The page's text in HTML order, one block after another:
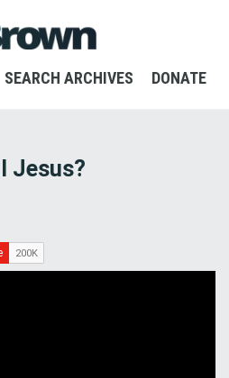
SEARCH ARCHIVES DONATE
Jesus?